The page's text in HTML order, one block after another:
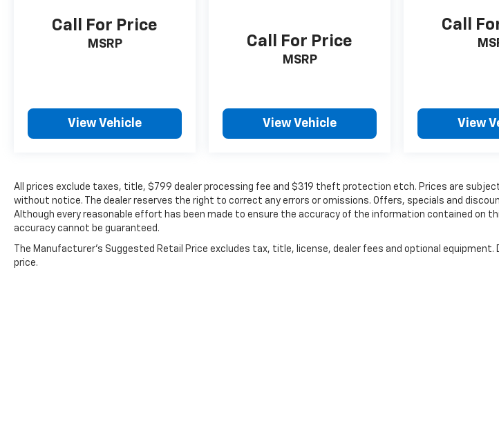
Call For Price
MSRP
View Vehicle
Call For Price
MSRP
View Vehicle
Call
View
All prices exclude taxes, title, $799 dealer processing fee and $319 theft protection etch. Prices are
without notice. The dealer reserves the right to correct any errors or omissions. Offers, specials and
Although every reasonable effort has been made to ensure the accuracy of the information contained on
accuracy cannot be guaranteed.
The Manufacturer's Suggested Retail Price excludes tax, title, license, dealer fees and optional equipment.
price.